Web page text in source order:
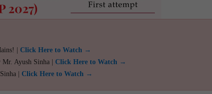
| Click Here to Watch →
Ayush Sinha | Click Here to Watch →
| Click Here to Watch →